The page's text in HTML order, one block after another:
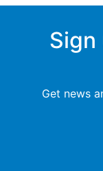
Sign
Get news